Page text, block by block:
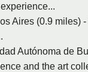
Aires (0.9 miles)
Autónoma de
and the art